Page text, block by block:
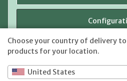
Choose your country of delivery to
products for your location.
United States
* All prices incl. VAT, plus shipping fees